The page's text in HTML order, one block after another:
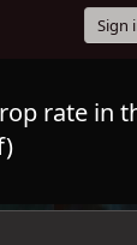
Sign
rate in